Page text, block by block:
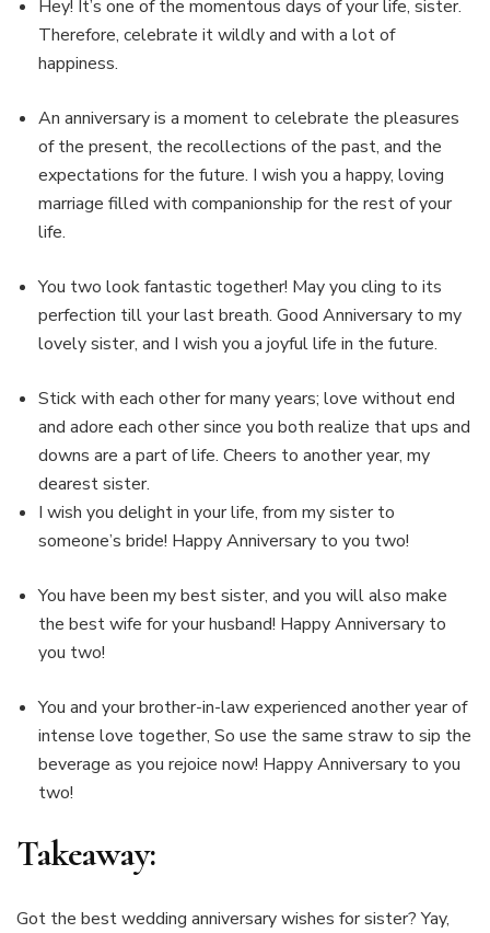
Hey! It’s one of the momentous days of your life, sister.
Therefore, celebrate it wildly and with a lot of
happiness.
An anniversary is a moment to celebrate the pleasures
of the present, the recollections of the past, and the
expectations for the future. I wish you a happy, loving
marriage filled with companionship for the rest of your
life.
You two look fantastic together! May you cling to its
perfection till your last breath. Good Anniversary to my
lovely sister, and I wish you a joyful life in the future.
Stick with each other for many years; love without end
and adore each other since you both realize that ups and
downs are a part of life. Cheers to another year, my
dearest sister.
I wish you delight in your life, from my sister to
someone’s bride! Happy Anniversary to you two!
You have been my best sister, and you will also make
the best wife for your husband! Happy Anniversary to
you two!
You and your brother-in-law experienced another year of
intense love together, So use the same straw to sip the
beverage as you rejoice now! Happy Anniversary to you
two!
Takeaway:
Got the best wedding anniversary wishes for sister? Yay,